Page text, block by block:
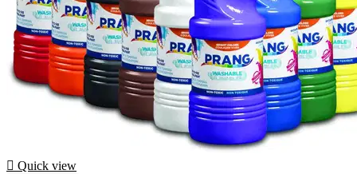
 Quick view